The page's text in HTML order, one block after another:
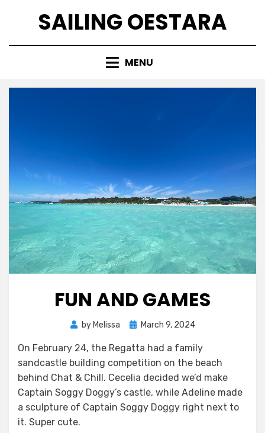
SAILING OESTARA
MENU
FUN AND GAMES
by Melissa
PostedMarch 9, 2024
On February 24, the Regatta had a family
sandcastle building competition on the beach
behind Chat & Chill. Cecelia decided we’d make
Captain Soggy Doggy’s castle, while Adeline made
a sculpture of Captain Soggy Doggy right next to
it. Super cute.